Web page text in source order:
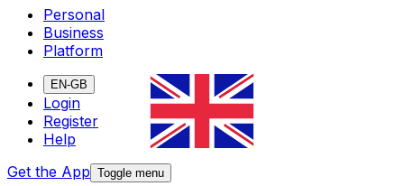
Personal
Business
Platform
EN-GB
Login
Register
Help
Get the App Toggle menu